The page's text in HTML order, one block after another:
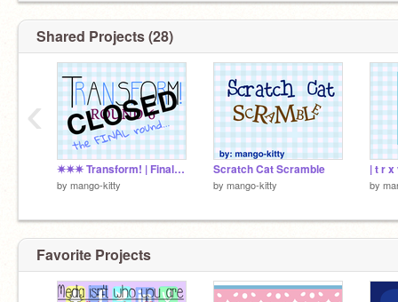
Shared Projects (28)
✷✷✷ Transform! | Final | OPEN ✷✷✷
by mango-kitty
Scratch Cat Scramble
by mango-kitty
| t r x
by
‹
Favorite Projects